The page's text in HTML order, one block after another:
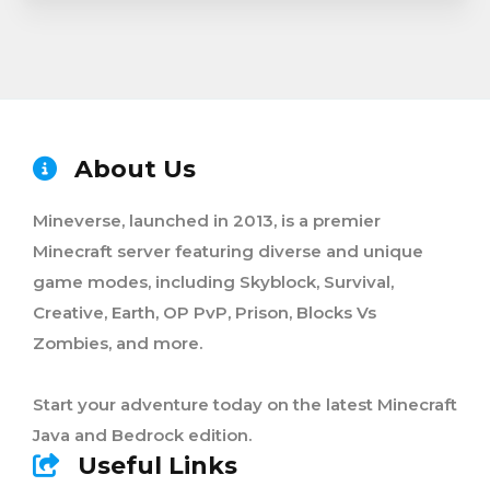
About Us
Mineverse, launched in 2013, is a premier
Minecraft server featuring diverse and unique
game modes, including Skyblock, Survival,
Creative, Earth, OP PvP, Prison, Blocks Vs
Zombies, and more.
Start your adventure today on the latest Minecraft
Java and Bedrock edition.
Useful Links